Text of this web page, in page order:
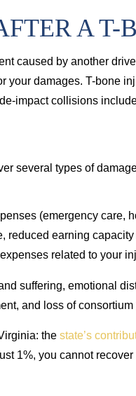
A T-
caused by another
your damages. T-bone
impact collisions
several types of
(emergency care,
reduced earning
related to your
suffering, emotional
and loss of
the state’s
1%, you cannot